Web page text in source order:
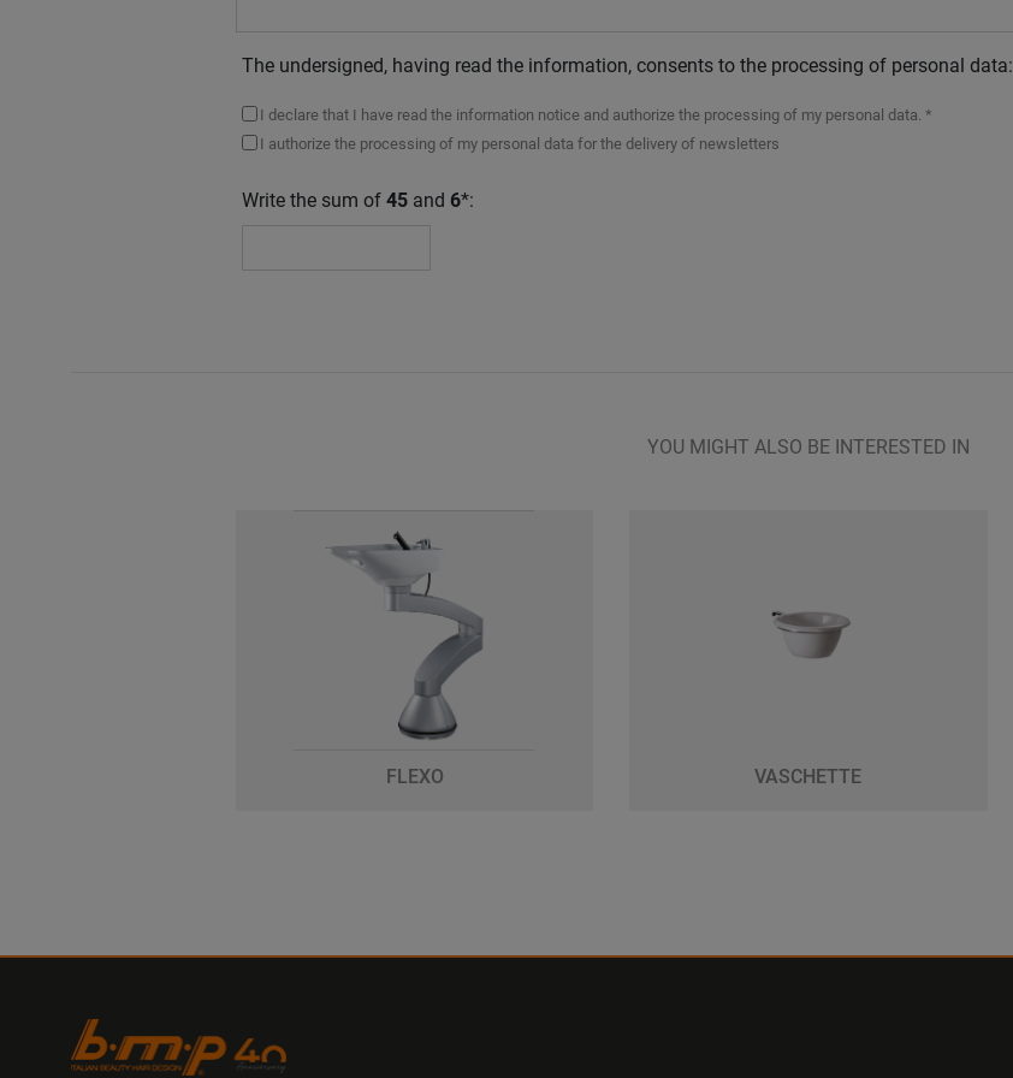
The undersigned, having read the information, consents to the processing of personal data:
I declare that I have read the information notice and authorize the processing of my personal data. *
I authorize the processing of my personal data for the delivery of newsletters
Write the sum of45 and 6*:
YOU MIGHT ALSO BE INTERESTED IN
FLEXO VASCHETTE